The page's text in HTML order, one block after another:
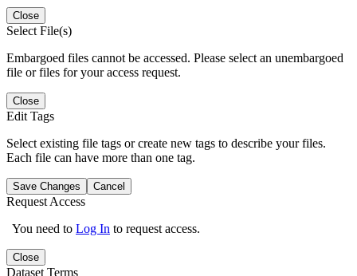
Close
Select File(s)
Embargoed files cannot be accessed. Please select an unembargoed
file or files for your access request.
Close
Edit Tags
Select existing file tags or create new tags to describe your files.
Each file can have more than one tag.
Save Changes Cancel
Request Access
You need to Log In to request access.
Close
Dataset Terms